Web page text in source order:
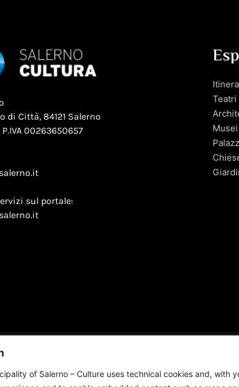
of Salerno – Culture uses technical cookies and, with
di Città, 84121 Salerno
00263650657
sul portale:
Teatri